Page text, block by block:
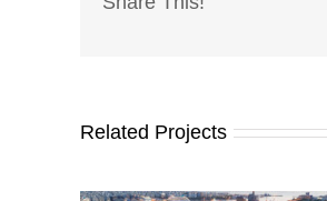
Related Projects